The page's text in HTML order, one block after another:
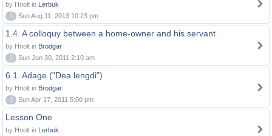
by Hnolt in Lerbuk
0
Sun Aug 11, 2013 10:23 pm
1.4. A colloquy between a home-owner and his servant
by Hnolt in Brodgar
0
Sun Jan 30, 2011 2:10 am
6.1. Adage ("Dea lengdi")
by Hnolt in Brodgar
0
Sun Apr 17, 2011 5:00 pm
Lesson One
by Hnolt in Lerbuk